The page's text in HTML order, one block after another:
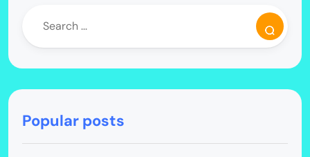
Popular posts